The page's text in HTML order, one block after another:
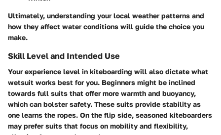
Ultimately, understanding your local weather patterns and
how they affect water conditions will guide the choice you
make.
Skill Level and Intended Use
Your experience level in kiteboarding will also dictate what
wetsuit works best for you. Beginners might be inclined
towards full suits that offer more warmth and buoyancy,
which can bolster safety. These suits provide stability as
one learns the ropes. On the flip side, seasoned kiteboarders
may prefer suits that focus on mobility and flexibility,